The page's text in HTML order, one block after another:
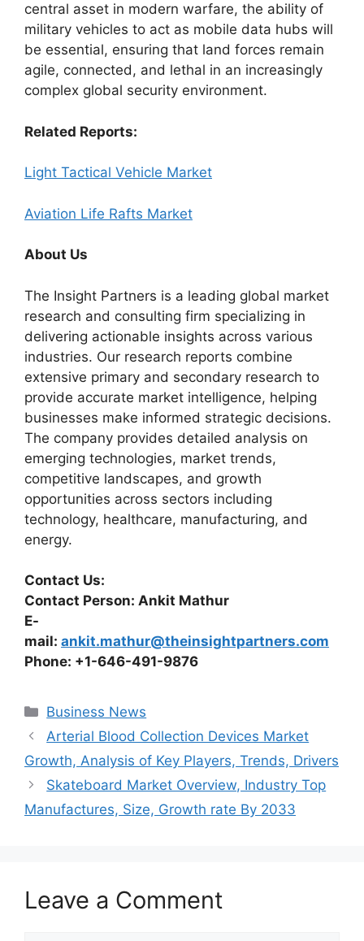
central asset in modern warfare, the ability of
military vehicles to act as mobile data hubs will
be essential, ensuring that land forces remain
agile, connected, and lethal in an increasingly
complex global security environment.
Related Reports:
Light Tactical Vehicle Market
Aviation Life Rafts Market
About Us
The Insight Partners is a leading global market
research and consulting firm specializing in
delivering actionable insights across various
industries. Our research reports combine
extensive primary and secondary research to
provide accurate market intelligence, helping
businesses make informed strategic decisions.
The company provides detailed analysis on
emerging technologies, market trends,
competitive landscapes, and growth
opportunities across sectors including
technology, healthcare, manufacturing, and
energy.
Contact Us:
Contact Person: Ankit Mathur
E-
mail: ankit.mathur@theinsightpartners.com
Phone: +1-646-491-9876
Categories
Business News
Arterial Blood Collection Devices Market
Growth, Analysis of Key Players, Trends, Drivers
Skateboard Market Overview, Industry Top
Manufactures, Size, Growth rate By 2033
Leave a Comment